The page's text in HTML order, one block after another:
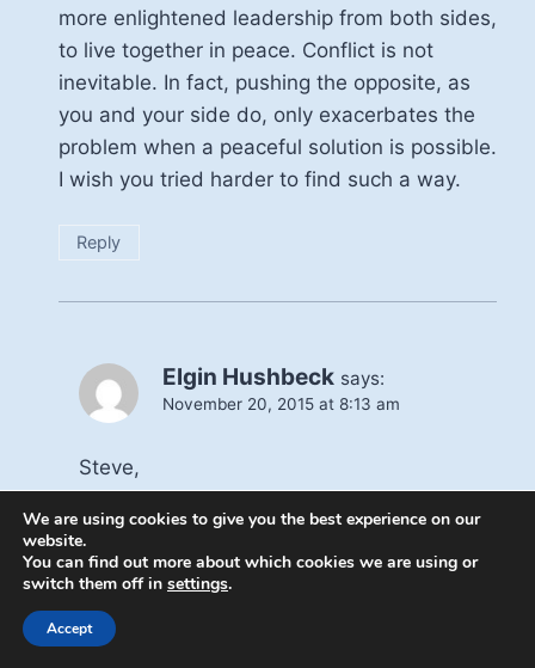
more enlightened leadership from both sides,
to live together in peace. Conflict is not
inevitable. In fact, pushing the opposite, as
you and your side do, only exacerbates the
problem when a peaceful solution is possible.
I wish you tried harder to find such a way.
Reply
Elgin Hushbeck says:
November 20, 2015 at 8:13 am
Steve,
have written, “the imposition of their form
of Islam on the world” There are tolerant
format of Islam. The president of Egypt
being a good example, and I wish the
We are using cookies to give you the best experience on our
website.
You can find out more about which cookies we are using or
switch them off in settings.
Accept